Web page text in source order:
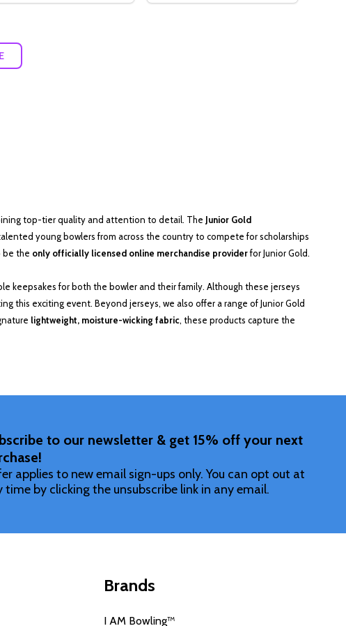
top-tier quality and attention to detail. The Junior Gold
young bowlers from across the country to compete for scholarships
be the only officially licensed online merchandise providerfor Junior Gold.
keepsakes for both the bowler and their family. Although these jerseys
this exciting event. Beyond jerseys, we also offer a range of Junior Gold
lightweight, moisture-wicking fabric, these products capture the
to our newsletter & get 15% off your next
applies to new email sign-ups only. You can opt out at
time by clicking the unsubscribe link in any email.
Brands
I AM Bowling™